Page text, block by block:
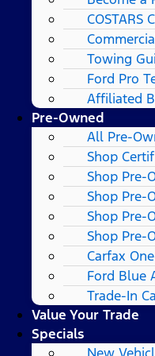
COSTARS​
Towing
Ford Pro
Affiliated
Pre-Owned
All Pre-
Shop
Shop Pre-
Shop Pre-
Shop Pre-
Shop Pre-
Carfax
Ford Blue
Trade-In
Value Your Trade
Specials
New